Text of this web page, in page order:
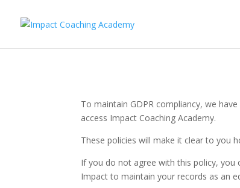
To maintain GDPR compliancy, we
access Impact Coaching Academy.
These policies will make it clear to you
If you do not agree with this policy, you
Impact to maintain your records as an